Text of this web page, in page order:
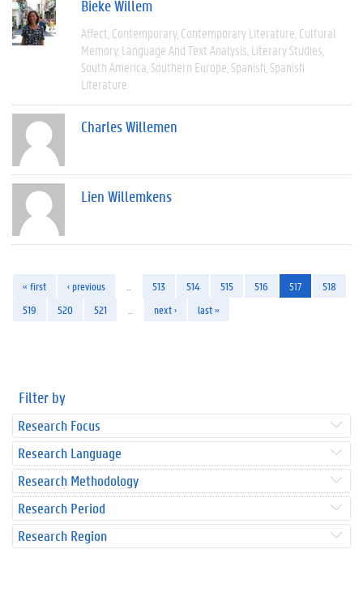
Bieke Willem
Affect Contemporary Contemporary Literature Cultural
Memory Language And Text Analysis Literary Studies
South America Southern Europe Spanish Spanish
Literature
Charles Willemen
Lien Willemkens
« first ‹ previous 513 514 515 516 517
518
519
520 521 next › last »
Filter by
Research Focus
Research Language
Research Methodology
Research Period
Research Region